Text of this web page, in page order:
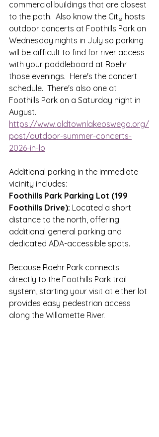
commercial buildings that are closest
to the path.  Also know the City hosts
outdoor concerts at Foothills Park on
Wednesday nights in July so parking
will be difficult to find for river access
with your paddleboard at Roehr
those evenings.  Here's the concert
schedule.  There's also one at
Foothills Park on a Saturday night in
August.
https://www.oldtownlakeoswego.org/
post/outdoor-summer-concerts-
2026-in-lo
Additional parking in the immediate
vicinity includes:
Foothills Park Parking Lot (199
Foothills Drive): Located a short
distance to the north, offering
additional general parking and
dedicated ADA-accessible spots.
Because Roehr Park connects
directly to the Foothills Park trail
system, starting your visit at either lot
provides easy pedestrian access
along the Willamette River.